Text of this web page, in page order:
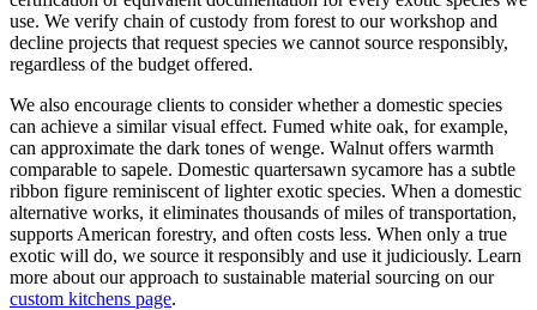
use. We verify chain of custody from forest to our workshop and
decline projects that request species we cannot source responsibly,
regardless of the budget offered.
We also encourage clients to consider whether a domestic species
can achieve a similar visual effect. Fumed white oak, for example,
can approximate the dark tones of wenge. Walnut offers warmth
comparable to sapele. Domestic quartersawn sycamore has a subtle
ribbon figure reminiscent of lighter exotic species. When a domestic
alternative works, it eliminates thousands of miles of transportation,
supports American forestry, and often costs less. When only a true
exotic will do, we source it responsibly and use it judiciously. Learn
more about our approach to sustainable material sourcing on our
custom kitchens page.